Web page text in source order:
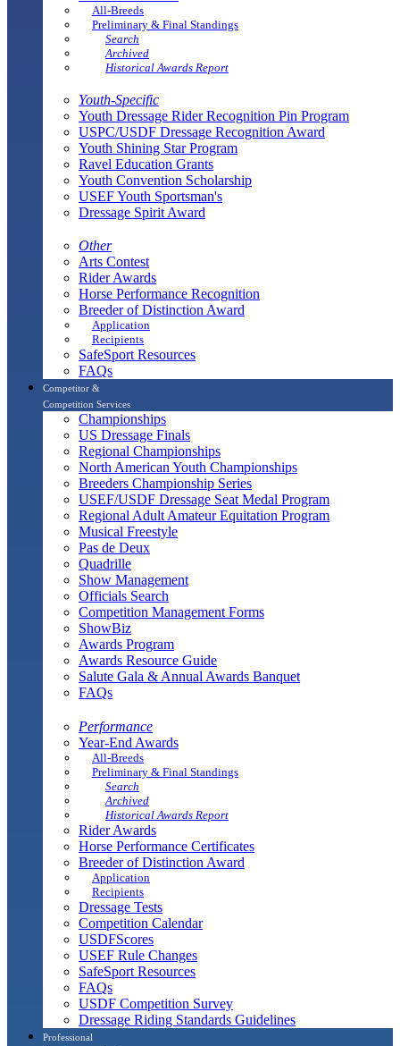
All-Breeds
Preliminary & Final Standings
Search
Archived
Historical Awards Report
Youth-Specific
Youth Dressage Rider Recognition Pin Program
USPC/USDF Dressage Recognition Award
Youth Shining Star Program
Ravel Education Grants
Youth Convention Scholarship
USEF Youth Sportsman's
Dressage Spirit Award
Other
Arts Contest
Rider Awards
Horse Performance Recognition
Breeder of Distinction Award
Application
Recipients
SafeSport Resources
FAQs
Competitor &
Competition Services
Championships
US Dressage Finals
Regional Championships
North American Youth Championships
Breeders Championship Series
USEF/USDF Dressage Seat Medal Program
Regional Adult Amateur Equitation Program
Musical Freestyle
Pas de Deux
Quadrille
Show Management
Officials Search
Competition Management Forms
ShowBiz
Awards Program
Awards Resource Guide
Salute Gala & Annual Awards Banquet
FAQs
Performance
Year-End Awards
All-Breeds
Preliminary & Final Standings
Search
Archived
Historical Awards Report
Rider Awards
Horse Performance Certificates
Breeder of Distinction Award
Application
Recipients
Dressage Tests
Competition Calendar
USDFScores
USEF Rule Changes
SafeSport Resources
FAQs
USDF Competition Survey
Dressage Riding Standards Guidelines
Professional